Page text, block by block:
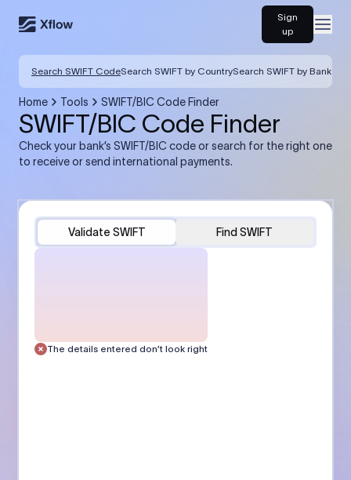
Sign
up
Search SWIFT CodeSearch SWIFT by CountrySearch SWIFT by Bank
Home Tools SWIFT/BIC Code Finder
SWIFT/BIC Code Finder
Check your bank’s SWIFT/BIC code or search for the right one
to receive or send international payments.
Validate SWIFT Find SWIFT
The details entered don’t look right